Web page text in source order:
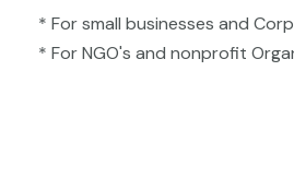
* For small businesses and
* For NGO's and nonprofit